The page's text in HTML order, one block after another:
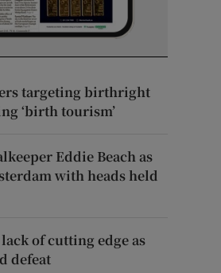
targeting birthright
‘birth tourism’
Eddie Beach as
with heads held
of cutting edge as
defeat